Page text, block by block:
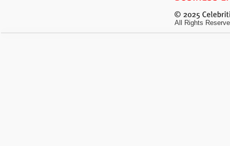
All Rights